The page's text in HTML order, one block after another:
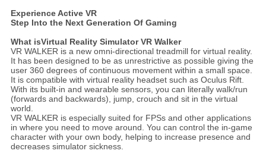
Experience Active VR
Step Into the Next Generation Of Gaming
What isVirtual Reality Simulator VR Walker
VR WALKER is a new omni-directional treadmill for virtual reality.
It has been designed to be as unrestrictive as possible giving the
user 360 degrees of continuous movement within a small space.
It is compatible with virtual reality headset such as Oculus Rift.
With its built-in and wearable sensors, you can literally walk/run
(forwards and backwards), jump, crouch and sit in the virtual
world.
VR WALKER is especially suited for FPSs and other applications
in where you need to move around. You can control the in-game
character with your own body, helping to increase presence and
decreases simulator sickness.